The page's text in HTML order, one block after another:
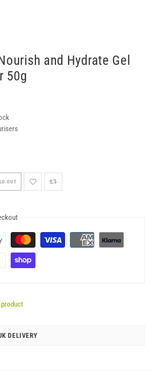
and Hydrate Gel
50g
OUT
DELIVERY